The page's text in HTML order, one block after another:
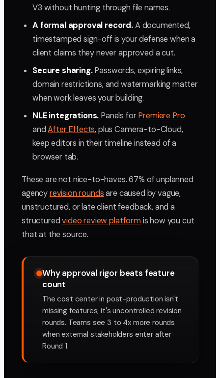
V3 without hunting through file names.
A formal approval record.A documented,
timestamped sign-off is your defense when a
client claims they never approved a cut.
Secure sharing.Passwords, expiring links,
domain restrictions, and watermarking matter
when work leaves your building.
NLE integrations. Panels forPremiere Pro
andAfter Effects, plus Camera-to-Cloud,
keep editors in their timeline instead of a
browser tab.
These are not nice-to-haves. 67% of unplanned
agencyrevision roundsare caused by vague,
unstructured, or late client feedback, and a
structuredvideo review platformis how you cut
that at the source.
Why approval rigor beats feature
count
The cost center in post-production isn't
missing features; it's uncontrolled revision
rounds. Teams see 3 to 4x more rounds
when external stakeholders enter after
Round 1.